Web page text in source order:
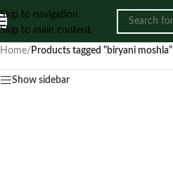
Skip to navigation
Skip to main content
Home/ Products tagged “biryani moshla”
Show sidebar